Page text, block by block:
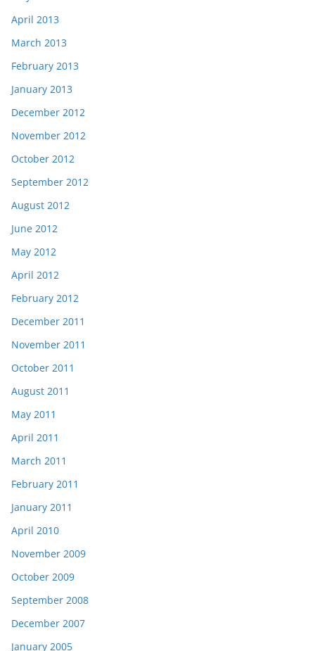
April 2013
March 2013
February 2013
January 2013
December 2012
November 2012
October 2012
September 2012
August 2012
June 2012
May 2012
April 2012
February 2012
December 2011
November 2011
October 2011
August 2011
May 2011
April 2011
March 2011
February 2011
January 2011
April 2010
November 2009
October 2009
September 2008
December 2007
January 2005